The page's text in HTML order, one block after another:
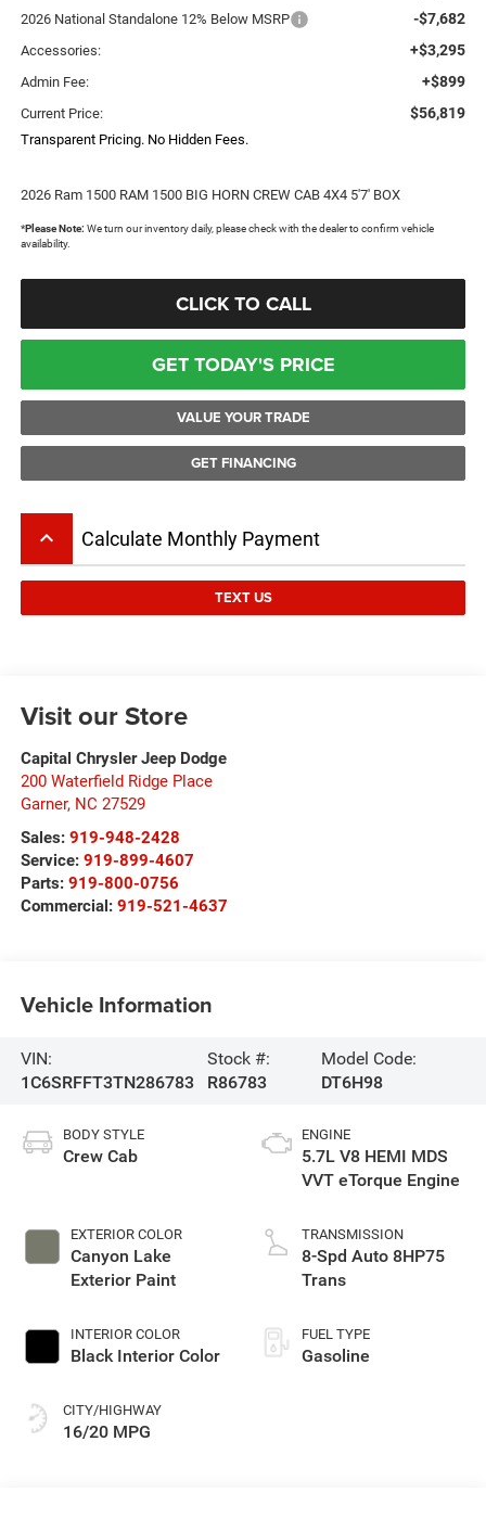
2026 National Standalone 12% Below MSRP -$7,682
Accessories: +$3,295
Admin Fee: +$899
Current Price: $56,819
Transparent Pricing. No Hidden Fees.
2026 Ram 1500 RAM 1500 BIG HORN CREW CAB 4X4 5'7' BOX
*Please Note: We turn our inventory daily, please check with the dealer to confirm vehicle
availability.
CLICK TO CALL
GET TODAY'S PRICE
VALUE YOUR TRADE
GET FINANCING
keyboard_arrow_up Calculate Monthly Payment
TEXT US
Visit our Store
Capital Chrysler Jeep Dodge
200 Waterfield Ridge Place
Garner, NC 27529
Sales: 919-948-2428
Service: 919-899-4607
Parts: 919-800-0756
Commercial: 919-521-4637
Vehicle Information
VIN:
1C6SRFFT3TN286783
Stock #:
R86783
Model Code:
DT6H98
BODY STYLE
Crew Cab
EXTERIOR COLOR
Canyon Lake
Exterior Paint
INTERIOR COLOR
Black Interior Color
CITY/HIGHWAY
16/20 MPG
ENGINE
5.7L V8 HEMI MDS
VVT eTorque Engine
TRANSMISSION
8-Spd Auto 8HP75
Trans
FUEL TYPE
Gasoline